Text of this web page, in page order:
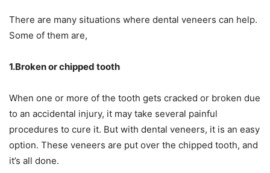
There are many situations where dental veneers can help.
Some of them are,
1.Broken or chipped tooth
When one or more of the tooth gets cracked or broken due
to an accidental injury, it may take several painful
procedures to cure it. But with dental veneers, it is an easy
option. These veneers are put over the chipped tooth, and
it’s all done.